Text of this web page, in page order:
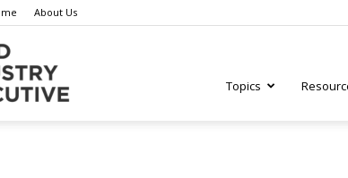
About Us
Topics